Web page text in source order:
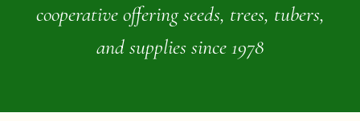
cooperative offering seeds, trees, tubers,
and supplies since 1978